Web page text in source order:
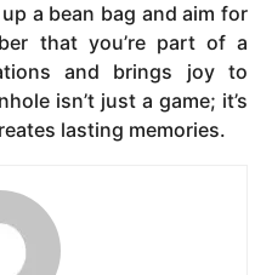
a bean bag and aim for
that you’re part of a
and brings joy to
isn’t just a game; it’s
lasting memories.